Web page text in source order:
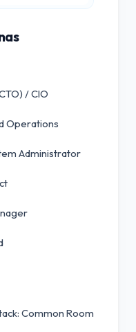
/ CIO
Operations
Administrator
Common Room